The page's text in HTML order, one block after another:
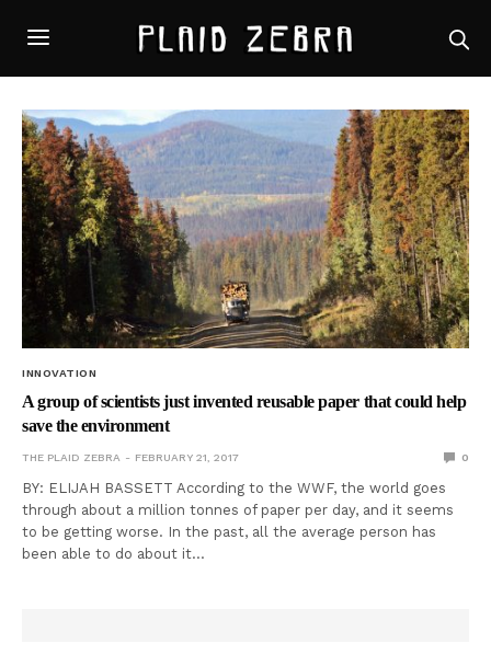
INNOVATION
A group of scientists just invented reusable paper that could help
save the environment
THE PLAID ZEBRA FEBRUARY 21, 2017 0
BY: ELIJAH BASSETT According to the WWF, the world goes
through about a million tonnes of paper per day, and it seems
to be getting worse. In the past, all the average person has
been able to do about it…